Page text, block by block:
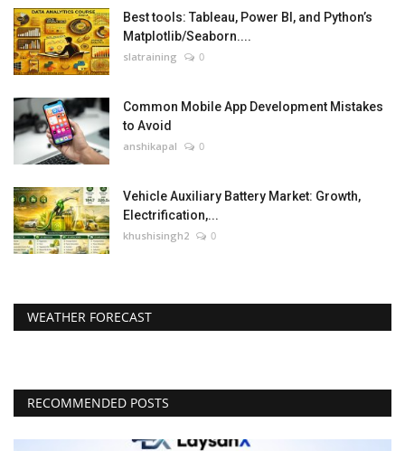
Best tools: Tableau, Power BI, and Python’s
Matplotlib/Seaborn....
slatraining 0
Common Mobile App Development Mistakes
to Avoid
anshikapal 0
Vehicle Auxiliary Battery Market: Growth,
Electrification,...
khushisingh2 0
WEATHER FORECAST
RECOMMENDED POSTS